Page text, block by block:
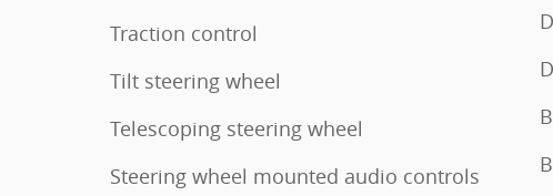
Traction control
Tilt steering wheel
Telescoping steering wheel
Steering wheel mounted audio controls